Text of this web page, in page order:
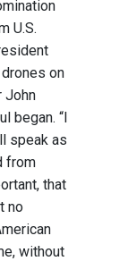
U.S.
on
John
began. “I
speak as
from
that
no
without